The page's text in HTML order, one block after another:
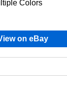
on eBay